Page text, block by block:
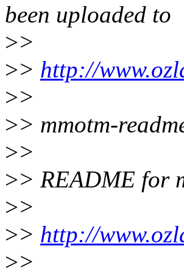
been uploaded to
>>
>> http://
>>
>> mmotm-
>>
>> README for
>>
>> http://
>>